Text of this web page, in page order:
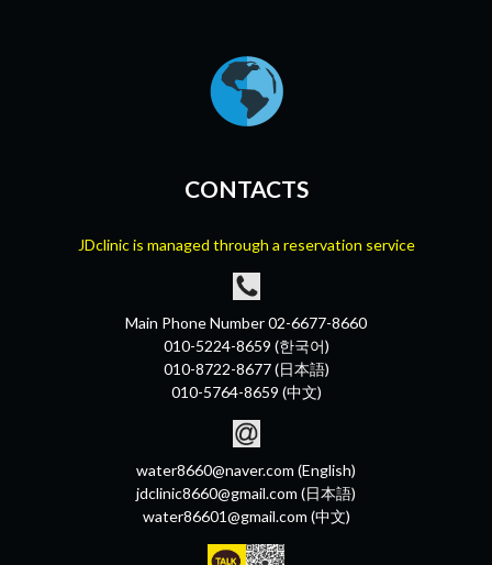
CONTACTS
JDclinic is managed through a reservation service
Main Phone Number 02-6677-8660
010-5224-8659 (한국어)
010-8722-8677 (日本語)
010-5764-8659 (中文)
water8660@naver.com (English)
jdclinic8660@gmail.com (日本語)
water86601@gmail.com (中文)